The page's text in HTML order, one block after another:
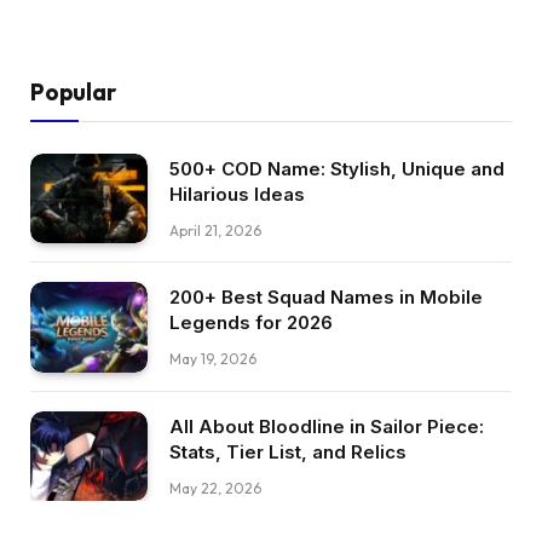
Popular
500+ COD Name: Stylish, Unique and
Hilarious Ideas
April 21, 2026
200+ Best Squad Names in Mobile
Legends for 2026
May 19, 2026
All About Bloodline in Sailor Piece:
Stats, Tier List, and Relics
May 22, 2026